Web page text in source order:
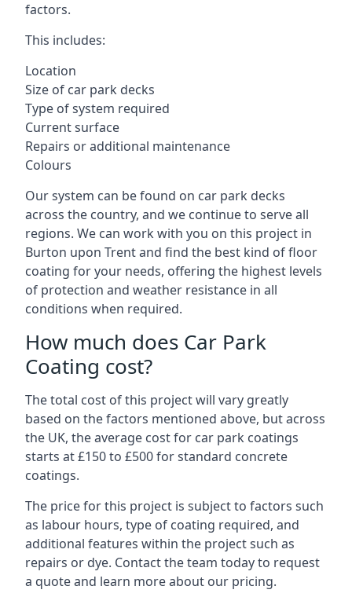
factors.
This includes:
Location
Size of car park decks
Type of system required
Current surface
Repairs or additional maintenance
Colours
Our system can be found on car park decks
across the country, and we continue to serve all
regions. We can work with you on this project in
Burton upon Trent and find the best kind of floor
coating for your needs, offering the highest levels
of protection and weather resistance in all
conditions when required.
How much does Car Park
Coating cost?
The total cost of this project will vary greatly
based on the factors mentioned above, but across
the UK, the average cost for car park coatings
starts at £150 to £500 for standard concrete
coatings.
The price for this project is subject to factors such
as labour hours, type of coating required, and
additional features within the project such as
repairs or dye. Contact the team today to request
a quote and learn more about our pricing.